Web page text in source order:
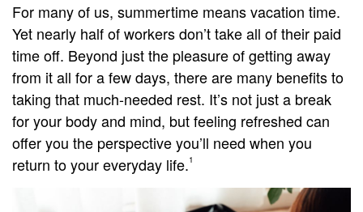
For many of us, summertime means vacation time.
Yet nearly half of workers don’t take all of their paid
time off. Beyond just the pleasure of getting away
from it all for a few days, there are many benefits to
taking that much-needed rest. It’s not just a break
for your body and mind, but feeling refreshed can
offer you the perspective you’ll need when you
return to your everyday life.1